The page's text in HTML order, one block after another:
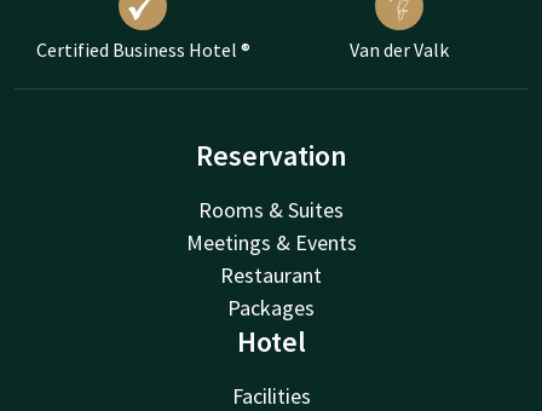
Certified Business Hotel ® Van der Valk
Reservation
Rooms & Suites
Meetings & Events
Restaurant
Packages
Hotel
Facilities